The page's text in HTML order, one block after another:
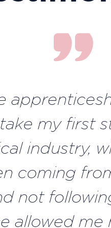
my first
industry,
coming
not
allowed